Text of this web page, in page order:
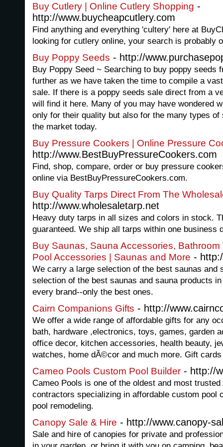
Buy Cutlery | Online Cutlery Shopping -
http://www.buycheapcutlery.com
Find anything and everything 'cultery' here at
looking for cutlery online, your search is probably
Buy Poppy Seeds - http://
Buy Poppy Seed ~ Searching to buy poppy seeds
further as we have taken the time to compile a
sale. If there is a poppy seeds sale direct from a
will find it here. Many of you may have wondered
only for their quality but also for the many types
the market today.
Buy Pressure Cookers | Online Pressure
http://www.BestBuyPressureCookers.com
Find, shop, compare, order or buy pressure
online via BestBuyPressureCookers.com.
Buy Quality Tarps Direct From The
http://www.wholesaletarp.net
Heavy duty tarps in all sizes and colors in stock.
guaranteed. We ship all tarps within one business
Buy Saunas, Sauna Accessories,
Pool Accessories | Saunas and More -
We carry a large selection of the best saunas and
selection of the best saunas and sauna products
every brand--only the best ones.
Cairn Companions Gifts - http://
We offer a wide range of affordable gifts for any
bath, hardware ,electronics, toys, games, garden
office decor, kitchen accessories, health beauty,
watches, home dÃ©cor and much more. Gift
Cameo Pools Custom Pool Builder - http://
Cameo Pools is one of the oldest and most
contractors specializing in affordable custom pool
pool remodeling.
Canopy Sale & Hire - http://www.canopy-
Sale and hire of canopies for private and